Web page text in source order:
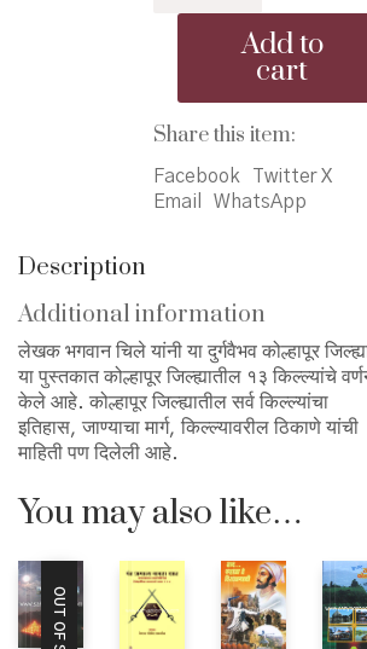
कोल्हापूर
जिल्ह्याचे
Add to
cart
Share this item:
Facebook
Twitter X
Email
WhatsApp
Description
Additional information
लेखक भगवान चिले यांनी या दुर्गवैभव कोल्हापूर
या पुस्तकात कोल्हापूर जिल्ह्यातील १३ किल्ल्यांचे
केले आहे. कोल्हापूर जिल्ह्यातील सर्व किल्ल्यांचा
इतिहास, जाण्याचा मार्ग, किल्ल्यावरील ठिकाणे यांची
माहिती पण दिलेली आहे.
You may also like…